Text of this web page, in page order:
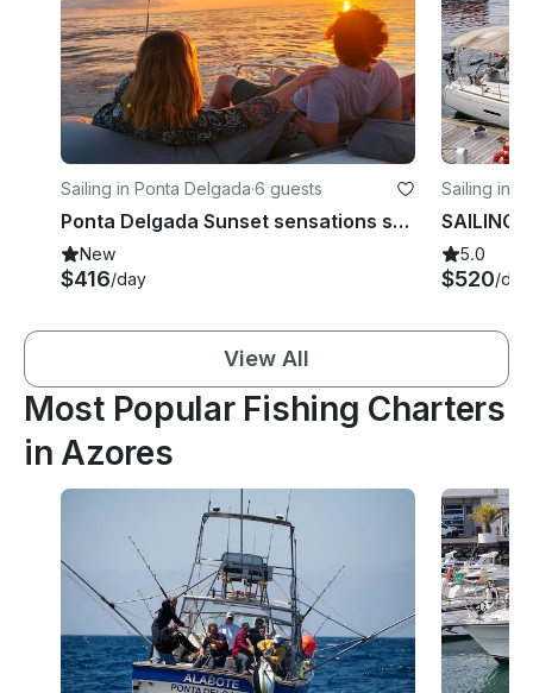
Sailing in Ponta Delgada·6 guests
Ponta Delgada Sunset sensations sailing tour
New
$416/day
Sailing in
5.0
$520/day
View All
Most Popular Fishing Charters
in Azores